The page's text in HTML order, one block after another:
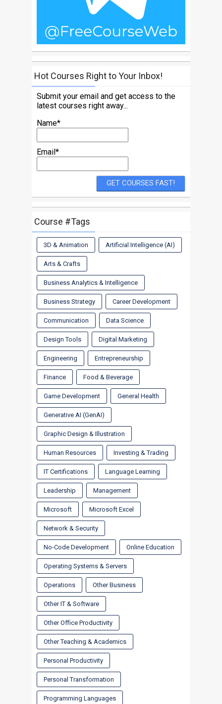
Hot Courses Right to Your Inbox!
Submit your email and get access to the
latest courses right away...
Name*
Email*
Course #Tags
3D & Animation Artificial Intelligence (AI)
Arts & Crafts
Business Analytics & Intelligence
Business Strategy Career Development
Communication Data Science
Design Tools Digital Marketing
Engineering Entrepreneurship
Finance Food & Beverage
Game Development General Health
Generative AI (GenAI)
Graphic Design & Illustration
Human Resources Investing & Trading
IT Certifications Language Learning
Leadership Management
Microsoft Microsoft Excel
Network & Security
No-Code Development Online Education
Operating Systems & Servers
Operations Other Business
Other IT & Software
Other Office Productivity
Other Teaching & Academics
Personal Productivity
Personal Transformation
Programming Languages